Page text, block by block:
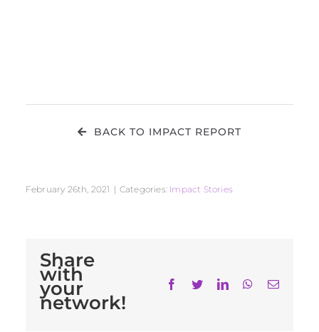
BACK TO IMPACT REPORT
February 26th, 2021 | Categories: Impact Stories
Share
with
your
network!
Facebook
TwitterLinkedInWhatsApp
Email